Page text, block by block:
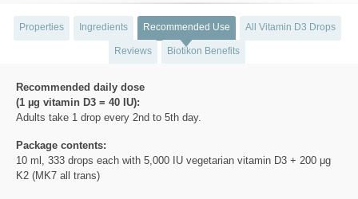
Properties Ingredients Recommended Use All Vitamin D3 Drops
Reviews Biotikon Benefits
Recommended daily dose
(1 µg vitamin D3 = 40 IU):
Adults take 1 drop every 2nd to 5th day.
Package contents:
10 ml, 333 drops each with 5,000 IU vegetarian vitamin D3 + 200 μg
K2 (MK7 all trans)